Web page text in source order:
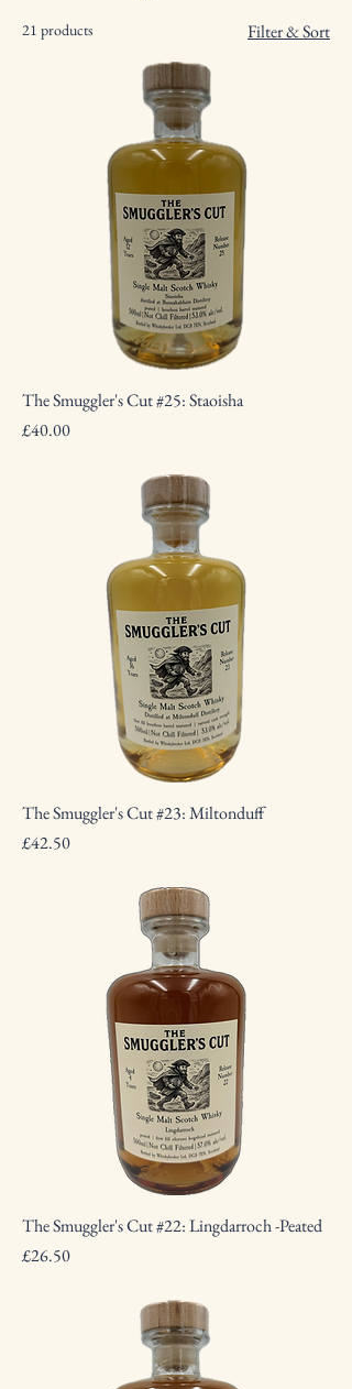
21 products Filter & Sort
The Smuggler's Cut #25: Staoisha
Price
£40.00
The Smuggler's Cut #23: Miltonduff
Price
£42.50
The Smuggler's Cut #22: Lingdarroch -Peated
Price
£26.50